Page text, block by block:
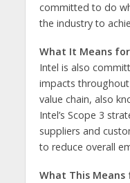
committed to do
the industry to
What It Means for
Intel is also
impacts
value chain, also
Intel’s Scope 3
suppliers and
to reduce overall
What This Means